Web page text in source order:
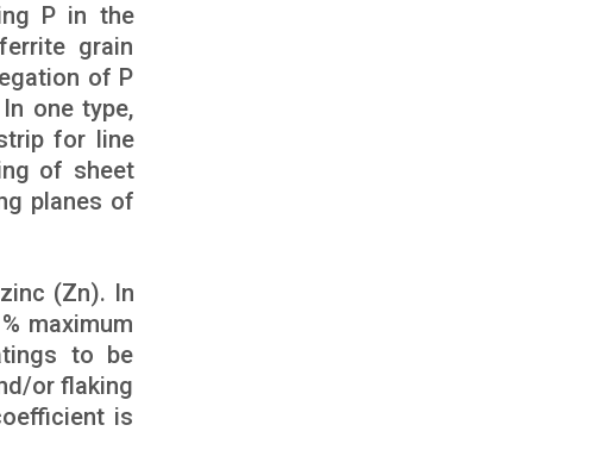
P in the
grain
of P
one type,
for line
of sheet
planes of
(Zn). In
maximum
to be
or flaking
is